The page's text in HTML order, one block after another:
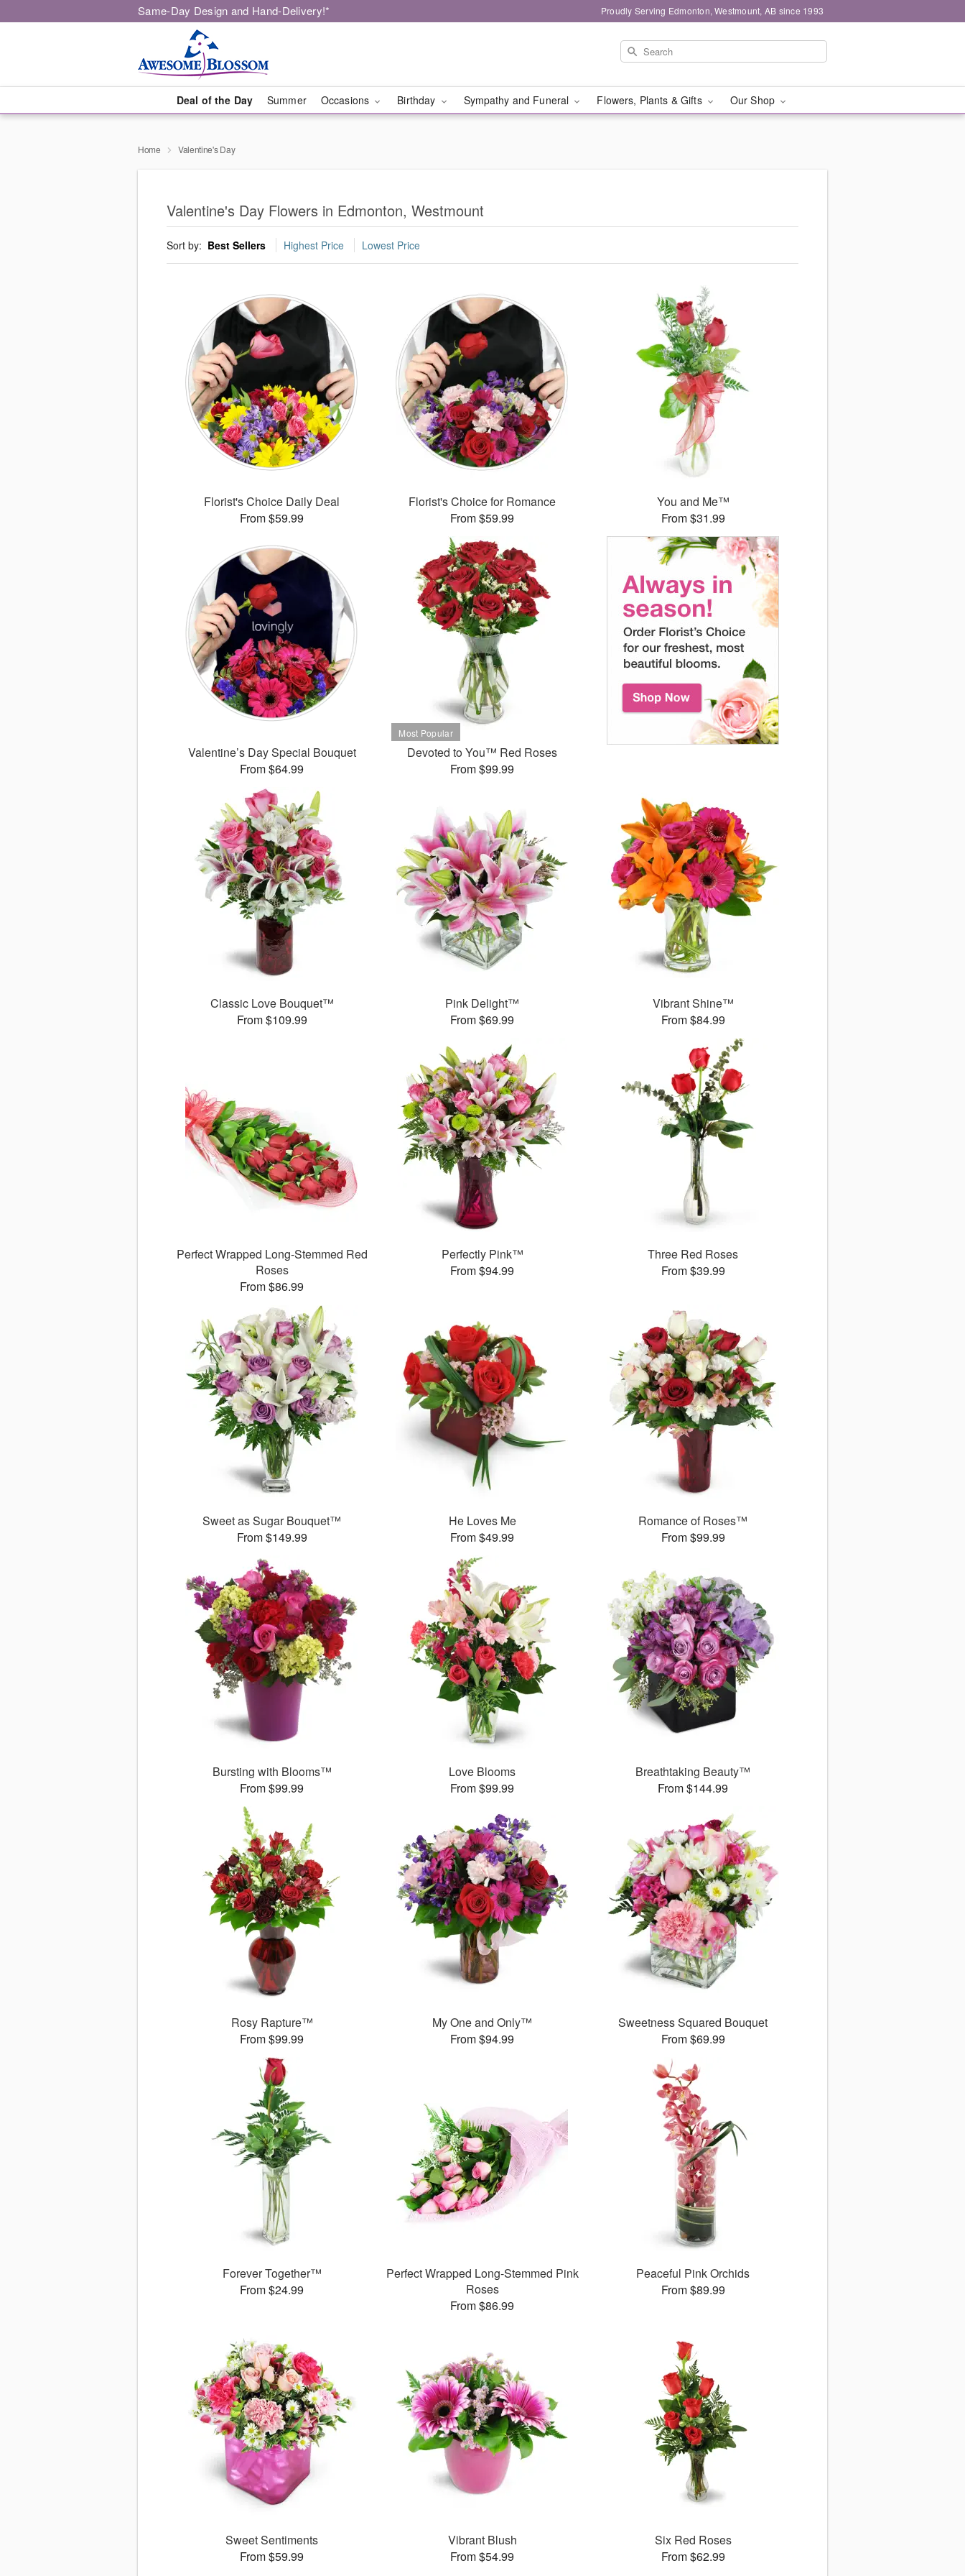
Same-Day Design and Hand-Delivery!* Proudly Serving Edmonton, Westmount, AB since 1993
Deal of the Day Summer Occasions Birthday Sympathy and Funeral Flowers, Plants & Gifts Our Shop
Home Valentine's Day
Valentine's Day Flowers in Edmonton, Westmount
Sort by: Best Sellers Highest Price Lowest Price
Florist's Choice Daily Deal
From $59.99
Florist's Choice for Romance
From $59.99
You and Me™
From $31.99
Valentine’s Day Special Bouquet
From $64.99
Devoted to You™ Red Roses
From $99.99
Classic Love Bouquet™
From $109.99
Pink Delight™
From $69.99
Vibrant Shine™
From $84.99
Perfect Wrapped Long-Stemmed Red
Roses
From $86.99
Perfectly Pink™
From $94.99
Three Red Roses
From $39.99
Sweet as Sugar Bouquet™
From $149.99
He Loves Me
From $49.99
Romance of Roses™
From $99.99
Bursting with Blooms™
From $99.99
Love Blooms
From $99.99
Breathtaking Beauty™
From $144.99
Rosy Rapture™
From $99.99
My One and Only™
From $94.99
Sweetness Squared Bouquet
From $69.99
Forever Together™
From $24.99
Perfect Wrapped Long-Stemmed Pink
Roses
From $86.99
Peaceful Pink Orchids
From $89.99
Sweet Sentiments
From $59.99
Vibrant Blush
From $54.99
Six Red Roses
From $62.99